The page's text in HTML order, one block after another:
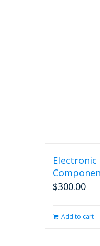
$300.00
Add to cart